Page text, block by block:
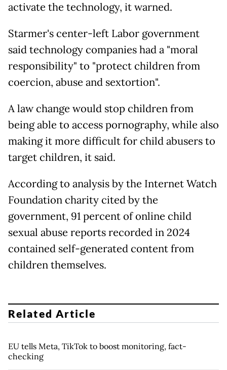
activate the technology, it warned.
Starmer's center-left Labor government
said technology companies had a "moral
responsibility" to "protect children from
coercion, abuse and sextortion".
A law change would stop children from
being able to access pornography, while also
making it more difficult for child abusers to
target children, it said.
According to analysis by the Internet Watch
Foundation charity cited by the
government, 91 percent of online child
sexual abuse reports recorded in 2024
contained self-generated content from
children themselves.
Related Article
EU tells Meta, TikTok to boost monitoring, fact-
checking